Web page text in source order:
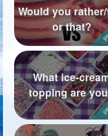
Would you
or that?
What ice-
topping are